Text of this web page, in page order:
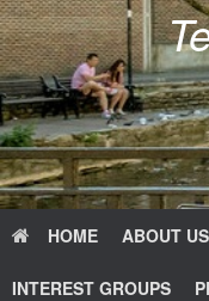
HOME ABOUT US
INTEREST GROUPS